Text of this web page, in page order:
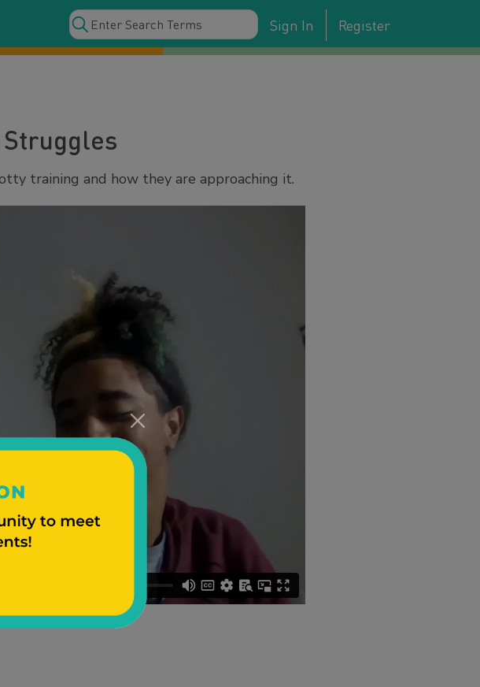
Sign In Register
training and how they are approaching it.